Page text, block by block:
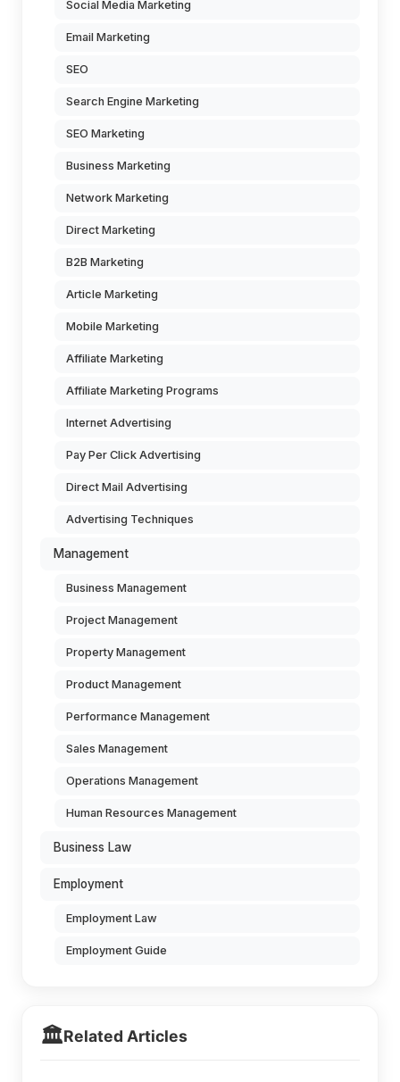
Social Media Marketing
Email Marketing
SEO
Search Engine Marketing
SEO Marketing
Business Marketing
Network Marketing
Direct Marketing
B2B Marketing
Article Marketing
Mobile Marketing
Affiliate Marketing
Affiliate Marketing Programs
Internet Advertising
Pay Per Click Advertising
Direct Mail Advertising
Advertising Techniques
Management
Business Management
Project Management
Property Management
Product Management
Performance Management
Sales Management
Operations Management
Human Resources Management
Business Law
Employment
Employment Law
Employment Guide
🏛️Related Articles